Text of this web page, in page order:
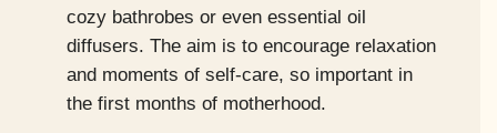
cozy bathrobes or even essential oil
diffusers. The aim is to encourage relaxation
and moments of self-care, so important in
the first months of motherhood.